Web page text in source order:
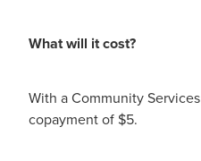
Conjunctivitis
Vitamin B12
Nose & Sinus
What will it cost?
With a Community
copayment of $5.